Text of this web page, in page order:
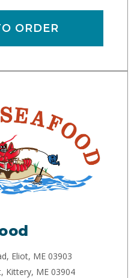
ORDER
Eliot, ME 03903
Kittery, ME 03904